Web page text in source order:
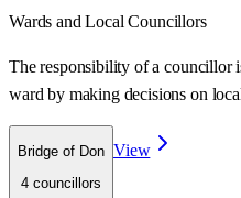
Wards and Local Councillors
The responsibility of a councillor
ward by making decisions on
Bridge of Don
4 councillors
View